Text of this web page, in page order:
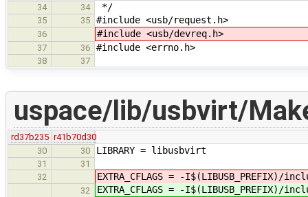
34
34 */
35 35 #include <usb/request.h>
36 #include <usb/devreq.h>
37 36 #include <errno.h>
38 37
uspace/lib/usbvirt/
rd37b235 r41b70d30
30
30 LIBRARY = libusbvirt
31
31
32
EXTRA_CFLAGS = -I$(LIBUSB_PREFIX)/
32 EXTRA_CFLAGS = -I$(LIBUSB_PREFIX)/